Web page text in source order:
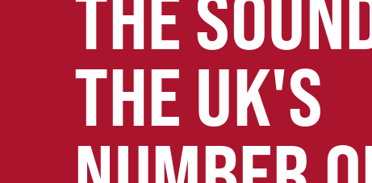
THE UK'S